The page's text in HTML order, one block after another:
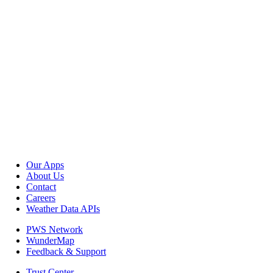
Our Apps
About Us
Contact
Careers
Weather Data APIs
PWS Network
WunderMap
Feedback & Support